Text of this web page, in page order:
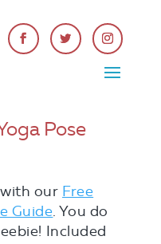
Pose
our Free
Guide. You do
Included